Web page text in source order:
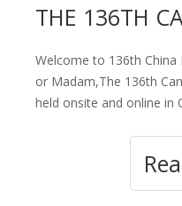
THE 136TH
Welcome to 136th
or Madam,The 136th
held onsite and online in
booth No: 17.2G06 .